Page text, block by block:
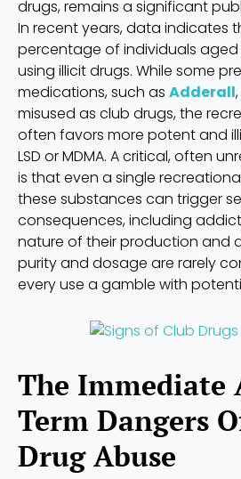
drugs, remains a significant
In recent years, data indicates
percentage of individuals aged
using illicit drugs. While some
medications, such as Adderall
misused as club drugs, the
often favors more potent and
LSD or MDMA. A critical, often
is that even a single
these substances can trigger
consequences, including
nature of their production and
purity and dosage are rarely
every use a gamble with
The Immediate
Term Dangers
Drug Abuse